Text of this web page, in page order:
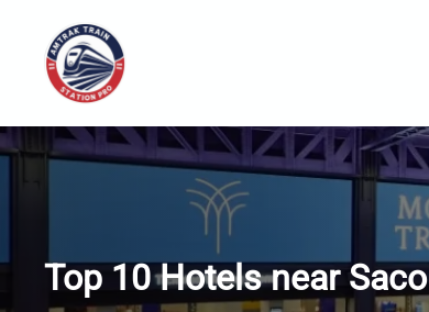
content
Top 10 Hotels near